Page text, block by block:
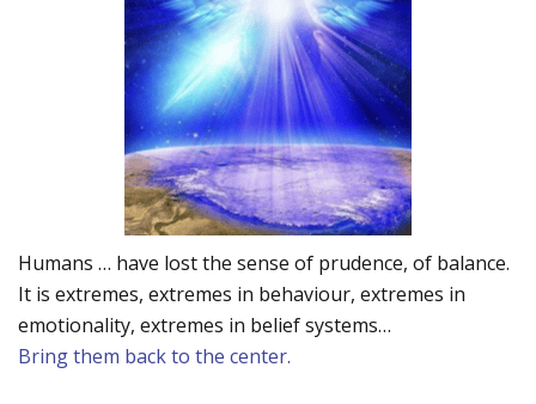
Humans … have lost the sense of prudence, of balance.
It is extremes, extremes in behaviour, extremes in
emotionality, extremes in belief systems…
Bring them back to the center.